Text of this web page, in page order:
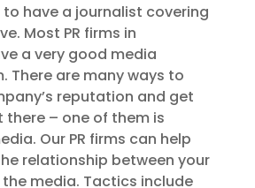
have a journalist covering
Most PR firms in
a very good media
There are many ways to
reputation and get
there – one of them is
Our PR firms can help
relationship between your
media. Tactics include